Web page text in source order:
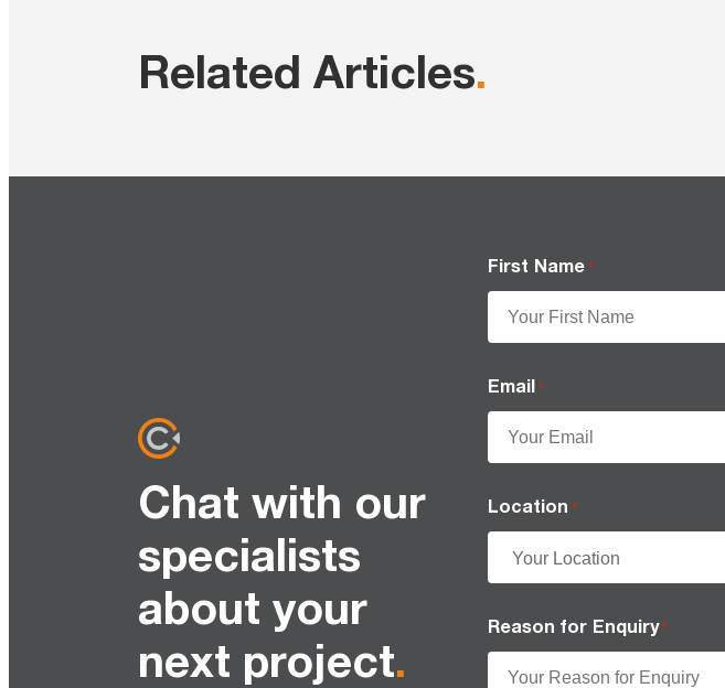
Related Articles.
Chat with our
specialists
about your
next project.
First Name *
Email *
Location *
Reason for Enquiry *